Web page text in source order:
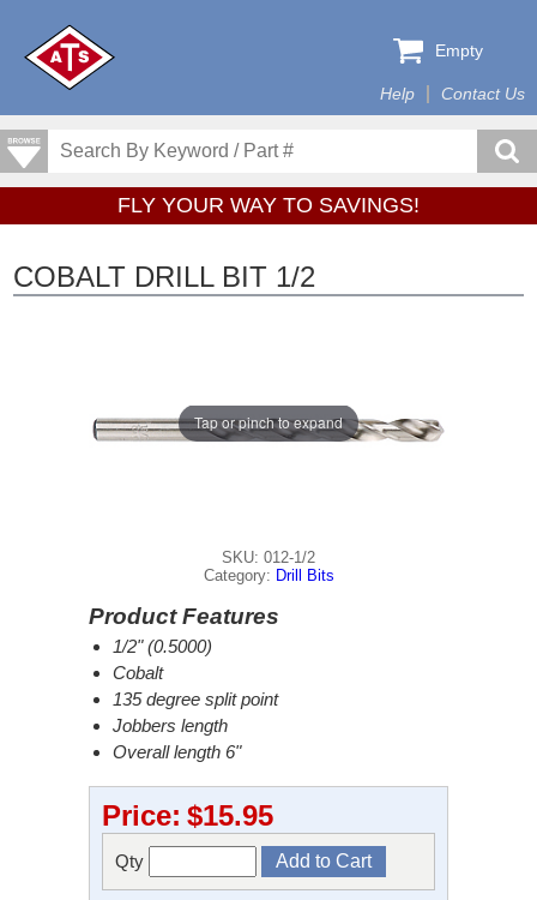
Help Contact Us
Empty
FLY YOUR WAY TO SAVINGS!
COBALT DRILL BIT 1/2
Tap or pinch to expand
SKU: 012-1/2
Category: Drill Bits
Product Features
1/2" (0.5000)
Cobalt
135 degree split point
Jobbers length
Overall length 6"
Price: $15.95
Qty